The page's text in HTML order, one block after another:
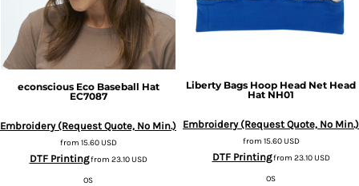
econscious Eco Baseball Hat
EC7087
Embroidery (Request Quote, No Min.)
from 15.60USD
DTF Printingfrom 23.10USD
OS
Liberty Bags Hoop Head Net Head
Hat NH01
Embroidery (Request Quote, No Min.)
from 15.60USD
DTF Printingfrom 23.10USD
OS